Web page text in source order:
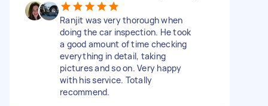
Ranjit was very thorough when
doing the car inspection. He took
a good amount of time checking
everything in detail, taking
pictures and so on. Very happy
with his service. Totally
recommend.